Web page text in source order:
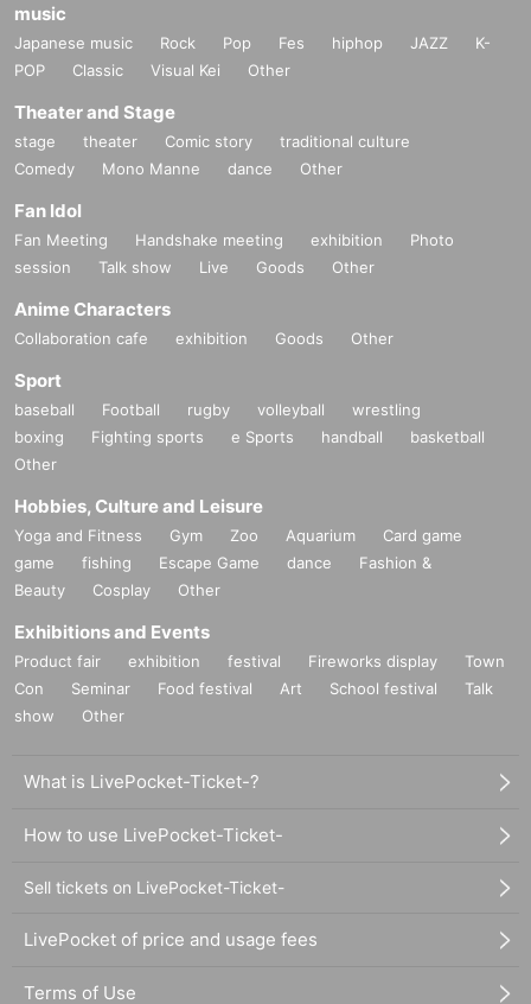
music
Japanese music Rock Pop Fes hiphop JAZZ
K-
POP
Classic Visual Kei Other
Theater and Stage
stage theater Comic story
traditional culture
Comedy
Mono Manne dance Other
Fan Idol
Fan Meeting Handshake meeting exhibition
Photo
session
Talk show Live Goods Other
Anime Characters
Collaboration cafe exhibition Goods Other
Sport
baseball Football rugby volleyball
wrestling
boxing
Fighting sports e Sports handball
basketball
Other
Hobbies, Culture and Leisure
Yoga and Fitness Gym Zoo Aquarium
Card game
game
fishing Escape Game dance
Fashion &
Beauty
Cosplay Other
Exhibitions and Events
Product fair exhibition festival Fireworks display
Town
Con
Seminar Food festival Art School festival
Talk
show
Other
What is LivePocket-Ticket-?
How to use LivePocket-Ticket-
Sell tickets on LivePocket-Ticket-
LivePocket of price and usage fees
Terms of Use